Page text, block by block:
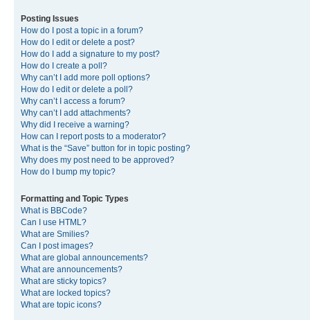
Posting Issues
How do I post a topic in a forum?
How do I edit or delete a post?
How do I add a signature to my post?
How do I create a poll?
Why can’t I add more poll options?
How do I edit or delete a poll?
Why can’t I access a forum?
Why can’t I add attachments?
Why did I receive a warning?
How can I report posts to a moderator?
What is the “Save” button for in topic posting?
Why does my post need to be approved?
How do I bump my topic?
Formatting and Topic Types
What is BBCode?
Can I use HTML?
What are Smilies?
Can I post images?
What are global announcements?
What are announcements?
What are sticky topics?
What are locked topics?
What are topic icons?